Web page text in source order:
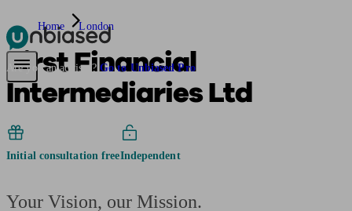
Pensions & RetirementFind a pension specialist
Are you an adviser? Go to Unbiased Pro
Home London
First Financial
Intermediaries Ltd
Initial consultation freeIndependent
Your Vision, our Mission.